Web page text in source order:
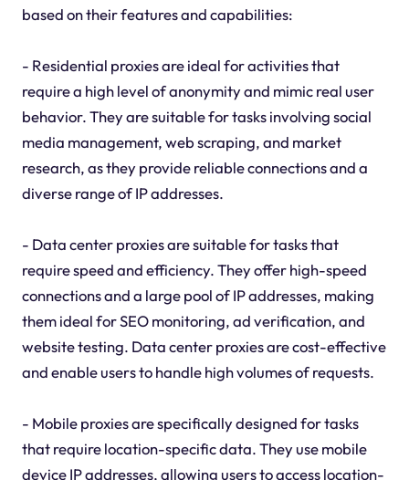
based on their features and capabilities:
- Residential proxies are ideal for activities that
require a high level of anonymity and mimic real user
behavior. They are suitable for tasks involving social
media management, web scraping, and market
research, as they provide reliable connections and a
diverse range of IP addresses.
- Data center proxies are suitable for tasks that
require speed and efficiency. They offer high-speed
connections and a large pool of IP addresses, making
them ideal for SEO monitoring, ad verification, and
website testing. Data center proxies are cost-effective
and enable users to handle high volumes of requests.
- Mobile proxies are specifically designed for tasks
that require location-specific data. They use mobile
device IP addresses, allowing users to access location-